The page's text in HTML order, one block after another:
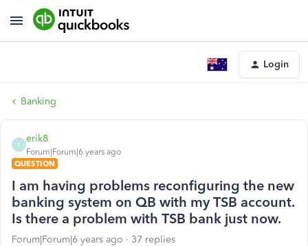
Login
Banking
E
erik8
Forum|Forum|6 years ago
QUESTION
I am having problems reconfiguring the new
banking system on QB with my TSB account.
Is there a problem with TSB bank just now.
Forum|Forum|6 years ago 37 replies